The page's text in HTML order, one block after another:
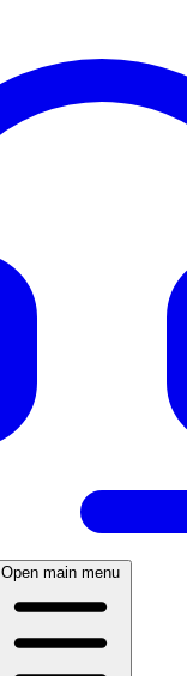
Open main menu